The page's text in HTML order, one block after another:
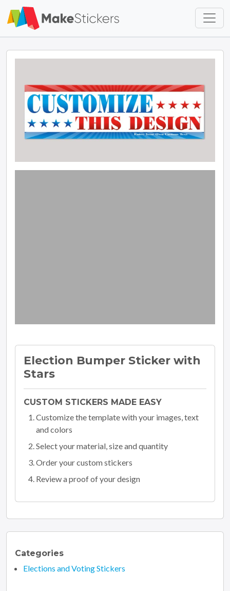
Skip to main content
Election Bumper Sticker with
Stars
CUSTOM STICKERS MADE EASY
Customize the template with your images, text
and colors
Select your material, size and quantity
Order your custom stickers
Review a proof of your design
Categories
Elections and Voting Stickers